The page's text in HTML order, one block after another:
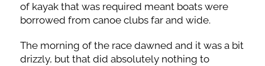
of kayak that was required meant boats were
borrowed from canoe clubs far and wide.
The morning of the race dawned and it was a bit
drizzly, but that did absolutely nothing to